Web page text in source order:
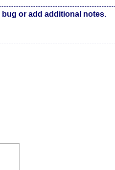
or add additional notes.